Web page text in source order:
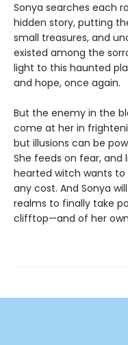
Sonya searches each
hidden story, putting
small treasures, and
existed among the
light to this haunted
and hope, once again.
But the enemy in the
come at her in
but illusions can be
She feeds on fear, and
hearted witch wants to
any cost. And Sonya
realms to finally take
clifftop—and of her